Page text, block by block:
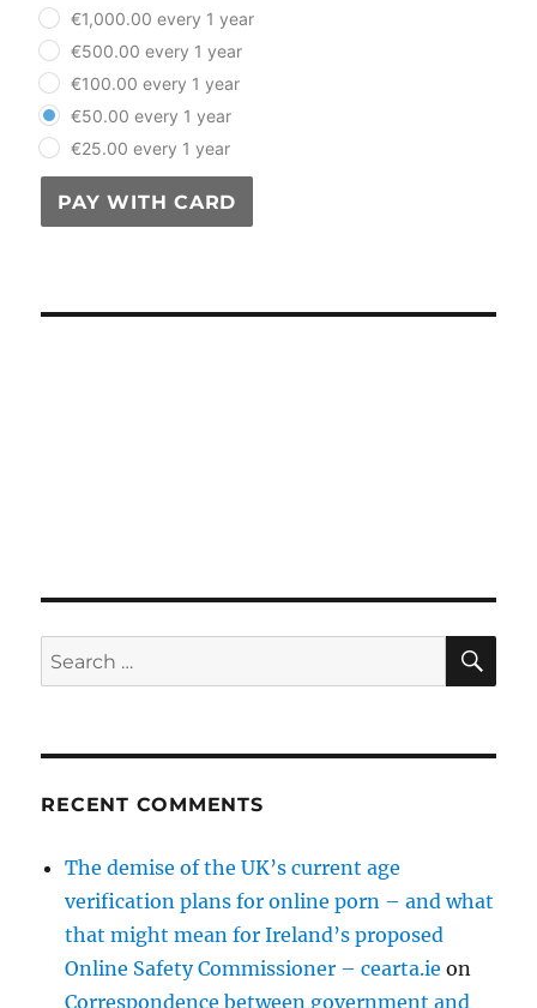
plan_select
€1,000.00 every 1 year
€500.00 every 1 year
€100.00 every 1 year
€50.00 every 1 year
€25.00 every 1 year
PAY WITH CARD
Search
for:
RECENT COMMENTS
The demise of the UK’s current age
verification plans for online porn – and what
that might mean for Ireland’s proposed
Online Safety Commissioner – cearta.ie on
Correspondence between government and